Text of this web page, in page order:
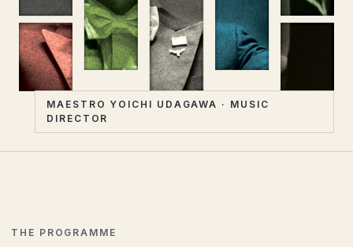
MAESTRO YOICHI UDAGAWA · MUSIC
DIRECTOR
THE PROGRAMME